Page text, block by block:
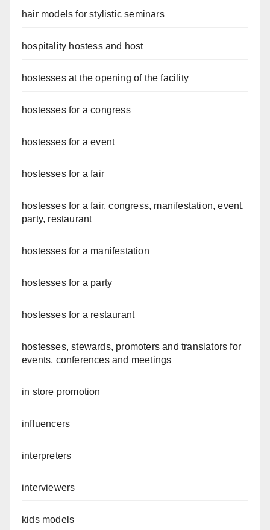
hair models for stylistic seminars
hospitality hostess and host
hostesses at the opening of the facility
hostesses for a congress
hostesses for a event
hostesses for a fair
hostesses for a fair, congress, manifestation, event,
party, restaurant
hostesses for a manifestation
hostesses for a party
hostesses for a restaurant
hostesses, stewards, promoters and translators for
events, conferences and meetings
in store promotion
influencers
interpreters
interviewers
kids models